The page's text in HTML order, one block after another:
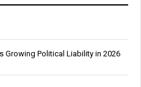
Growing Political Liability in 2026